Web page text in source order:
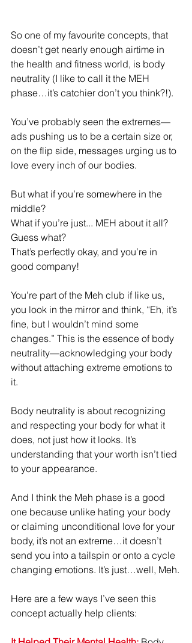
So one of my favourite concepts, that
doesn’t get nearly enough airtime in
the health and fitness world, is body
neutrality (I like to call it the MEH
phase…it’s catchier don’t you think?!).
You’ve probably seen the extremes—
ads pushing us to be a certain size or,
on the flip side, messages urging us to
love every inch of our bodies.
But what if you’re somewhere in the
middle?
What if you’re just... MEH about it all?
Guess what?
That’s perfectly okay, and you’re in
good company!
You’re part of the Meh club if like us,
you look in the mirror and think, “Eh, it’s
fine, but I wouldn’t mind some
changes.” This is the essence of body
neutrality—acknowledging your body
without attaching extreme emotions to
it.
Body neutrality is about recognizing
and respecting your body for what it
does, not just how it looks. It’s
understanding that your worth isn’t tied
to your appearance.
And I think the Meh phase is a good
one because unlike hating your body
or claiming unconditional love for your
body, it’s not an extreme…it doesn’t
send you into a tailspin or onto a cycle
changing emotions. It’s just…well, Meh.
Here are a few ways I’ve seen this
concept actually help clients: